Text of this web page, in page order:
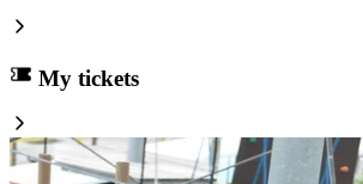
My tickets